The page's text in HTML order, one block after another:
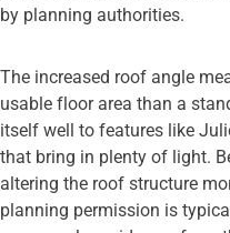
by planning authorities.
The increased roof angle
usable floor area than a
itself well to features like
that bring in plenty of light.
altering the roof structure
planning permission is